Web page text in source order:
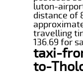
luton-
distance of
travelling
136.69 for
taxi-
to-